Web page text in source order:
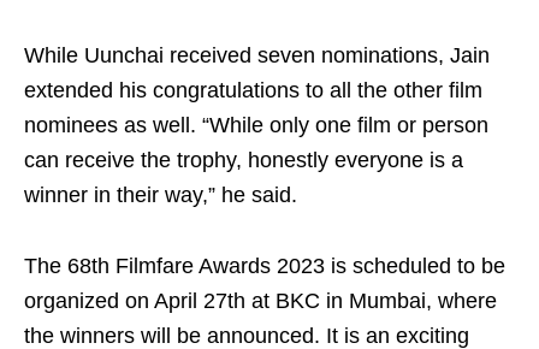
While Uunchai received seven nominations, Jain
extended his congratulations to all the other film
nominees as well. “While only one film or person
can receive the trophy, honestly everyone is a
winner in their way,” he said.
The 68th Filmfare Awards 2023 is scheduled to be
organized on April 27th at BKC in Mumbai, where
the winners will be announced. It is an exciting